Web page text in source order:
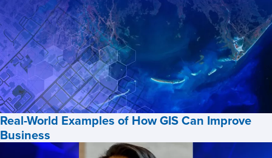
of
Geospatial
Intelligence
at
Penn
State
with
Greg
Thomas,
ClearanceJobs
Real-World Examples of How GIS Can Improve
Business